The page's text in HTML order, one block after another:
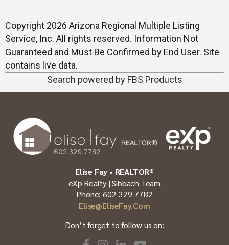
Copyright 2026 Arizona Regional Multiple Listing
Service, Inc. All rights reserved. Information Not
Guaranteed and Must Be Confirmed by End User. Site
contains live data.
Search powered by FBS Products
Elise Fay • REALTOR®
eXp Realty | Sibbach Team
Phone: 602-329-7782
Elise@EliseFay.com
Don’t forget to follow us on: